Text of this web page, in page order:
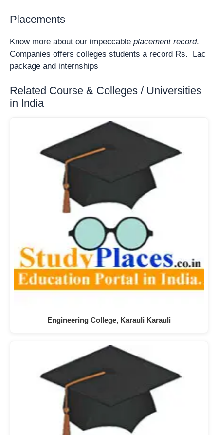
Placements
Know more about our impeccable placement record.
Companies offers colleges students a record Rs. Lac
package and internships
Related Course & Colleges / Universities
in India
Engineering College, Karauli Karauli